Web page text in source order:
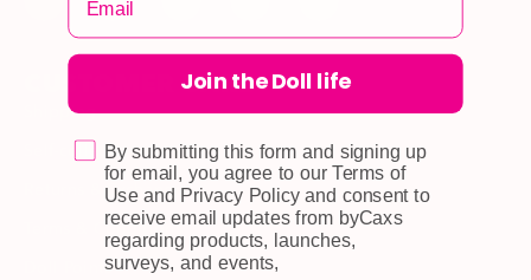
CUSTOMER CARE
Shipping
Self-collection
Returns & Exchange
Terms & Conditions
Doll Points
Join the Doll life
By submitting this form and signing up
for email, you agree to our Terms of
Use and Privacy Policy and consent to
receive email updates from byCaxs
regarding products, launches,
surveys, and events,